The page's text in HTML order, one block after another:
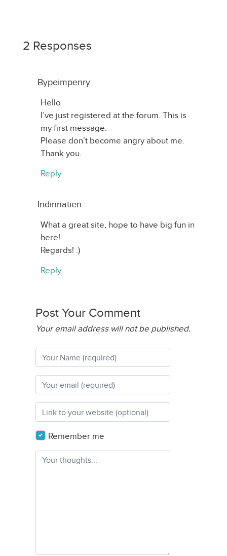
2 Responses
Bypeimpenry
Hello
I’ve just registered at the forum. This is
my first message.
Please don’t become angry about me.
Thank you.
Reply
Indinnatien
What a great site, hope to have big fun in
here!
Regards! :)
Reply
Post Your Comment
Your email address will not be published.
Remember me